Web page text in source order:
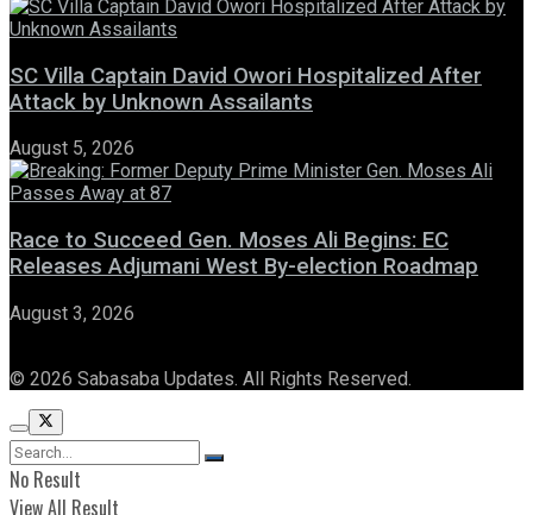
SC Villa Captain David Owori Hospitalized After
Attack by Unknown Assailants
August 5, 2026
Race to Succeed Gen. Moses Ali Begins: EC
Releases Adjumani West By-election Roadmap
August 3, 2026
© 2026 Sabasaba Updates. All Rights Reserved.
No Result
View All Result